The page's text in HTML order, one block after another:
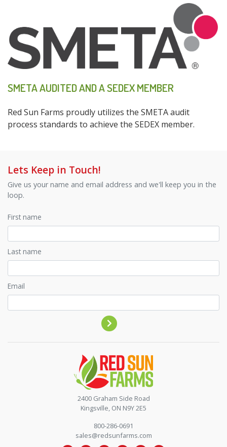
SMETA AUDITED AND A SEDEX MEMBER
Red Sun Farms proudly utilizes the SMETA audit
process standards to achieve the SEDEX member.
2400 Graham Side Road
Kingsville, ON N9Y 2E5
800-286-0691
sales@redsunfarms.com
Lets Keep in Touch!
Give us your name and email address and we'll keep you in the
loop.
First name
Last name
Email